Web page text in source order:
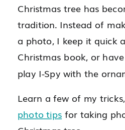
Christmas tree has
tradition. Instead of
a photo, I keep it quick
Christmas book, or
play I-Spy with the
Learn a few of my
photo tips for taking